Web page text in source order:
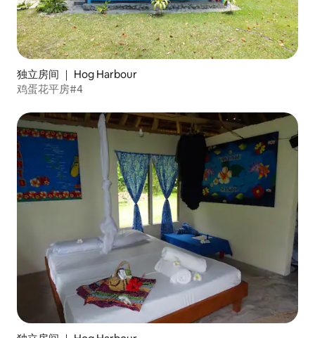
独立房间 ｜ Hog Harbour
鸡蛋花平房#4